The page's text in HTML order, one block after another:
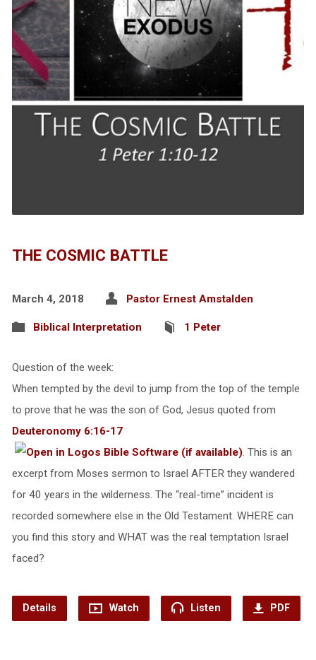
THE COSMIC BATTLE
March 4, 2018 Pastor Ernest Amstalden
Biblical Interpretation 1 Peter
Question of the week:
When tempted by the devil to jump from the top of the temple
to prove that he was the son of God, Jesus quoted from
Deuteronomy 6:16-17
. This is an
excerpt from Moses sermon to Israel AFTER they wandered
for 40 years in the wilderness. The “real-time” incident is
recorded somewhere else in the Old Testament. WHERE can
you find this story and WHAT was the real temptation Israel
faced?
Details Watch Listen PDF